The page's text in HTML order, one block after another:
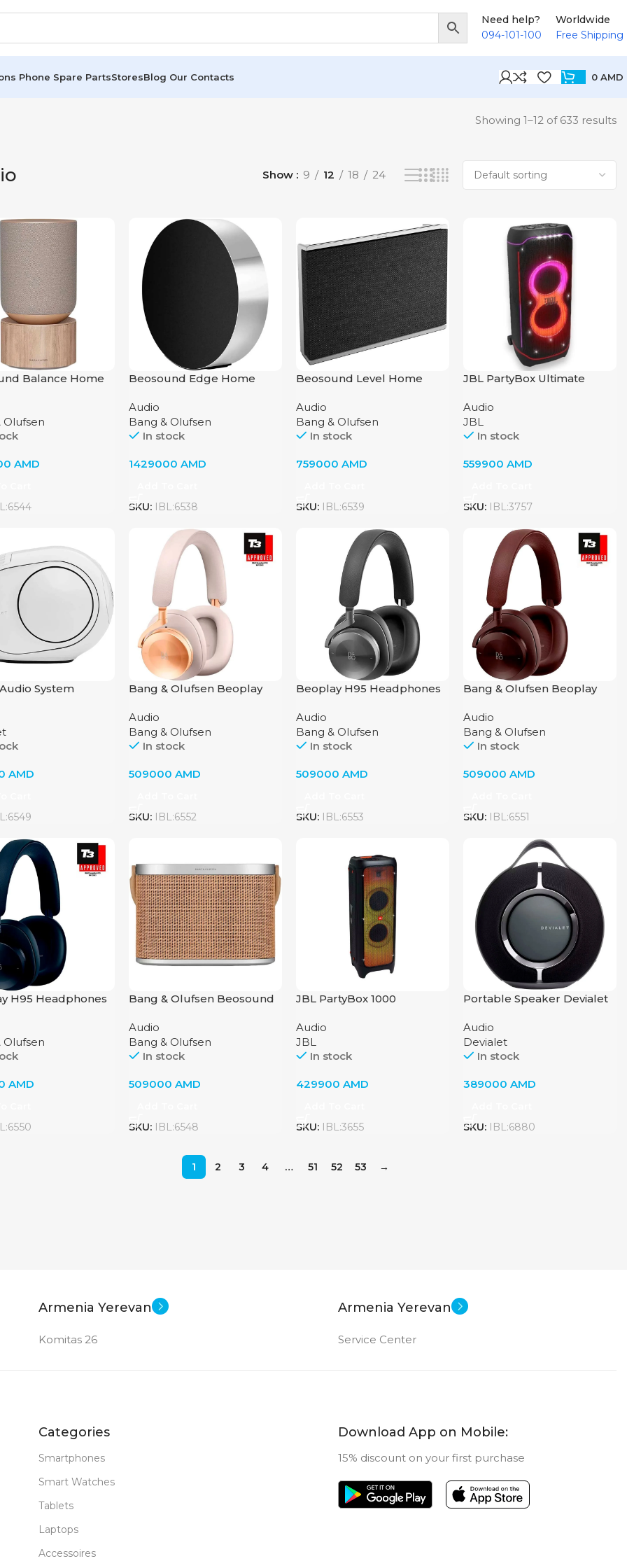
Need help?
094-101-100
Worldwide
Free Shipping
Phone Spare PartsStoresBlog Our Contacts 0 AMD
Showing 1–12 of 633 results
Show 9 12 18 24
Balance Home
Natural Oak
Olufsen
AMD
Beosound Edge Home
Olufsen Natural
Audio
Bang & Olufsen
In stock
1429000AMD
SKU: IBL:6538
Beosound Level Home
Olufsen, Natural
Audio
Bang & Olufsen
In stock
759000AMD
SKU: IBL:6539
JBL PartyBox Ultimate
Audio
JBL
In stock
559900AMD
SKU: IBL:3757
System
AMD
Bang & Olufsen Beoplay
Tone
Audio
Bang & Olufsen
In stock
509000AMD
SKU: IBL:6552
Beoplay H95 Headphones
Audio
Bang & Olufsen
In stock
509000AMD
SKU: IBL:6553
Bang & Olufsen Beoplay
Audio
Bang & Olufsen
In stock
509000AMD
SKU: IBL:6551
H95 Headphones
Olufsen
AMD
Bang & Olufsen Beosound
Speaker
Audio
Bang & Olufsen
In stock
509000AMD
SKU: IBL:6548
JBL PartyBox 1000
Audio
JBL
In stock
429900AMD
SKU: IBL:3655
Portable Speaker Devialet
Audio
Devialet
In stock
389000AMD
SKU: IBL:6880
1 2 3 4 … 51 52 53 →
Armenia Yerevan
Komitas 26
Armenia Yerevan
Service Center
Categories
Smartphones
Smart Watches
Tablets
Laptops
Accessoires
Download App on Mobile:
15% discount on your first purchase